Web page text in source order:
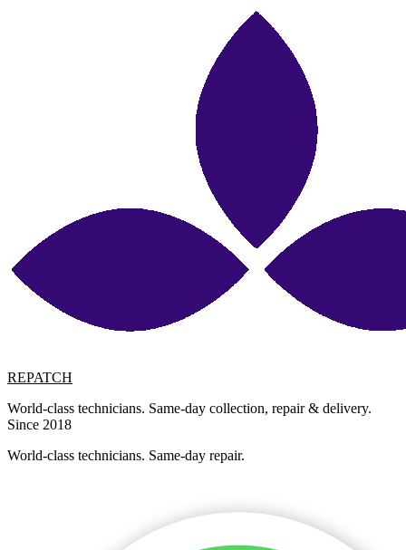
REPATCH
World-class technicians. Same-day collection, repair & delivery.
Since 2018
World-class technicians. Same-day repair.